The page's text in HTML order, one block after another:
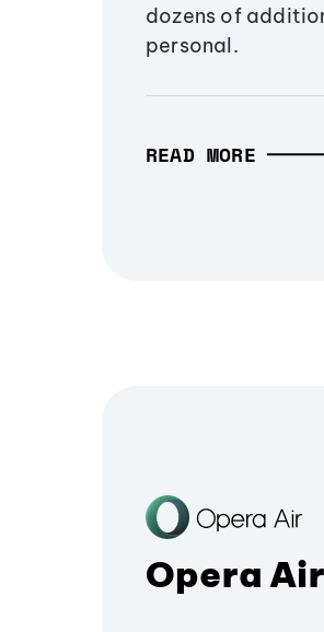
dozens of
personal.
READ MORE
Opera Air